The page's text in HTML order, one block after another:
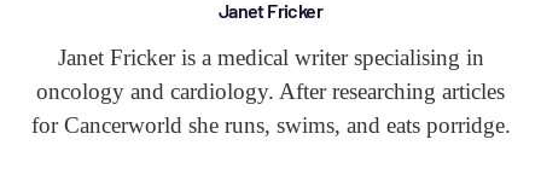
Janet Fricker
Janet Fricker is a medical writer specialising in
oncology and cardiology. After researching articles
for Cancerworld she runs, swims, and eats porridge.